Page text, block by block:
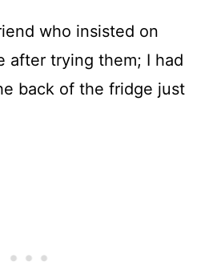
who insisted on
after trying them; I had
back of the fridge just